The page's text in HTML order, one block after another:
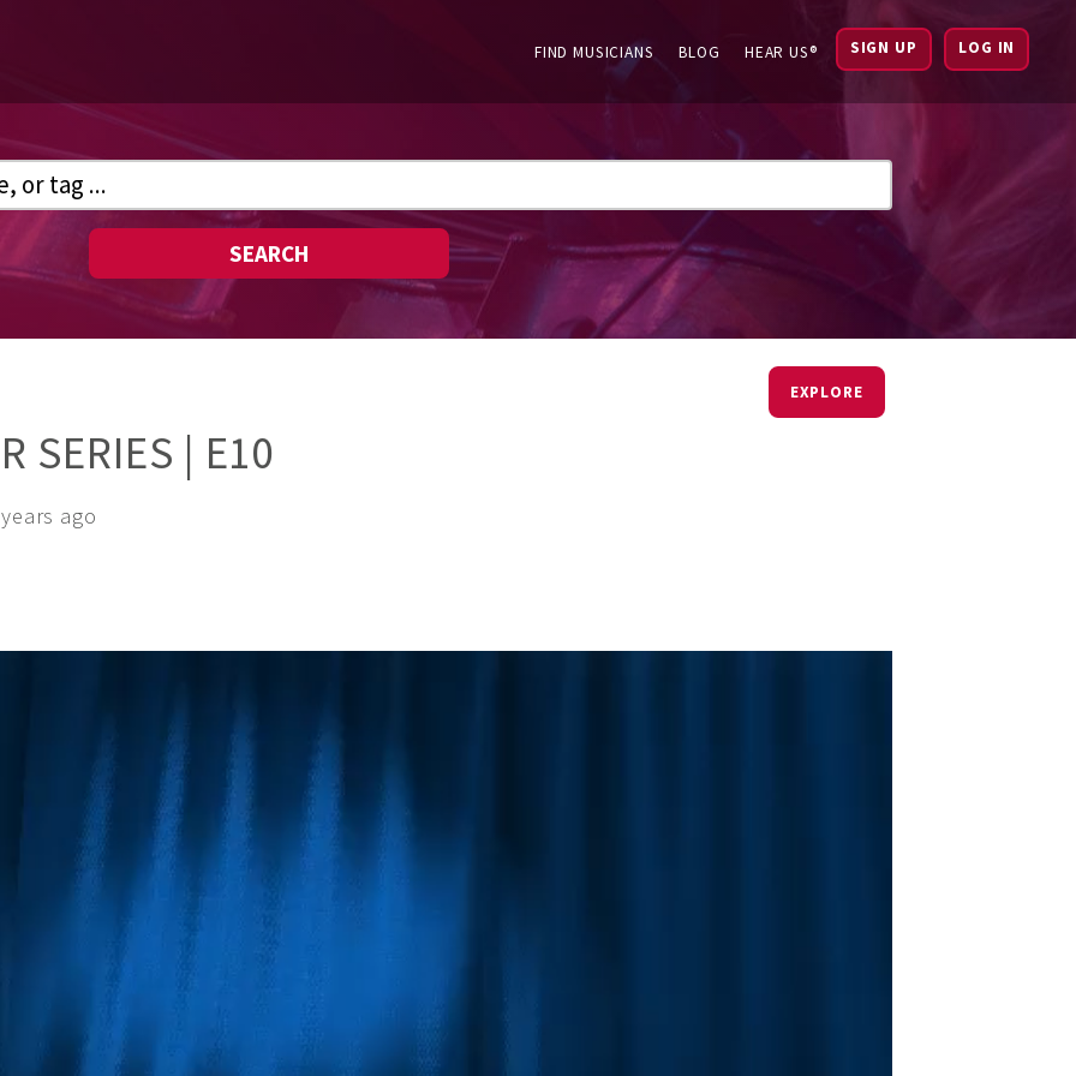
FIND MUSICIANS BLOG HEAR US® SIGN UP LOG IN
SEARCH
EXPLORE
SERIES | E10
ago